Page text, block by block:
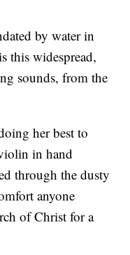
by water in
this widespread,
sounds, from the
her best to
in hand
through the dusty
anyone
of Christ for a